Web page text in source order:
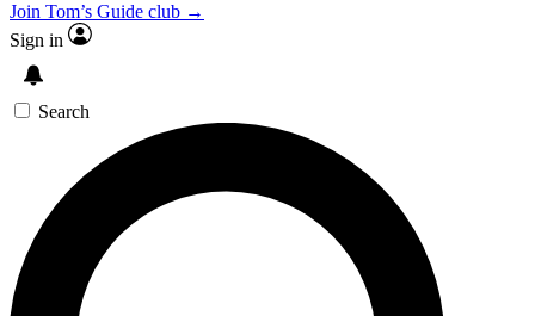
Join Tom’s Guide club →
Sign in
Search